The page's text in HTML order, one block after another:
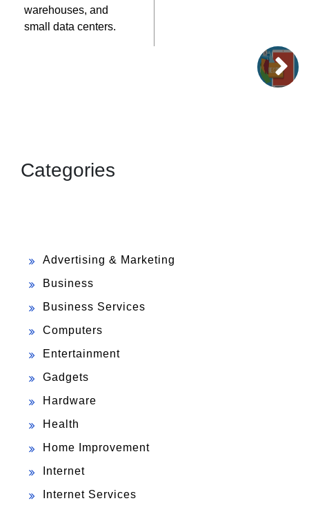
warehouses, and
small data centers.
Categories
Advertising & Marketing
Business
Business Services
Computers
Entertainment
Gadgets
Hardware
Health
Home Improvement
Internet
Internet Services